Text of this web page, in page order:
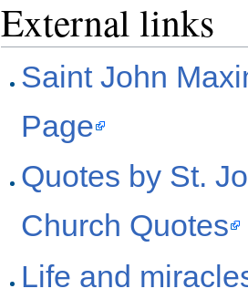
External links
Saint John
Page
Quotes by St.
Church Quotes
Life and